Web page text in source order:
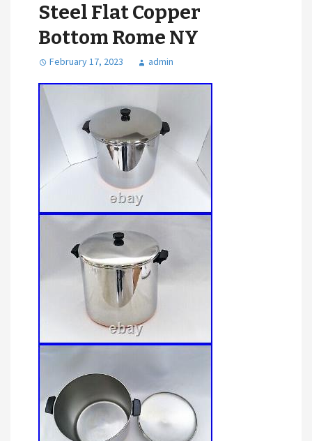
Steel Flat Copper
Bottom Rome NY
February 17, 2023 admin